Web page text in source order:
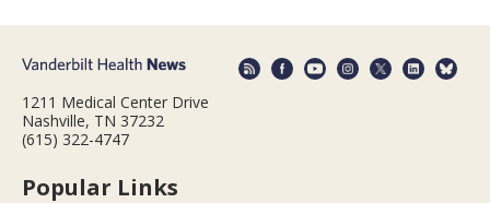
1211 Medical Center Drive
Nashville, TN 37232
(615) 322-4747
Popular Links